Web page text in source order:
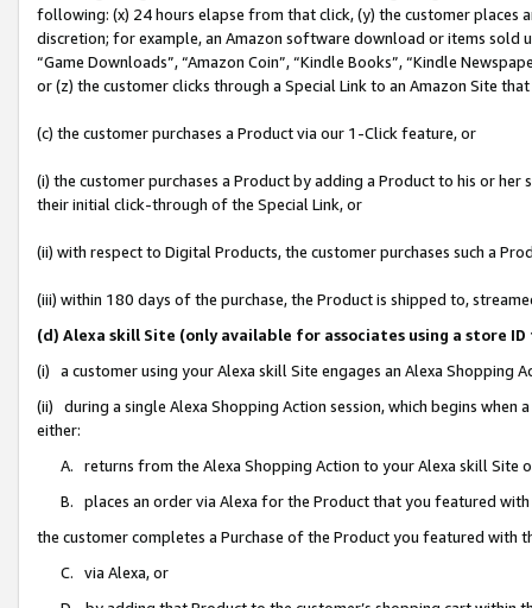
following: (x) 24 hours elapse from that click, (y) the customer
discretion; for example, an Amazon software download or items sold
“Game Downloads”, “Amazon Coin”, “Kindle Books”, “Kindle
or (z) the customer clicks through a Special Link to an Amazon Site
(c) the customer purchases a Product via our 1-Click feature, or
(i) the customer purchases a Product by adding a Product to his or
their initial click-through of the Special Link, or
(ii) with respect to Digital Products, the customer purchases such a
(iii) within 180 days of the purchase, the Product is shipped to,
(d) Alexa skill Site (only available for associates using a store
(i) a customer using your Alexa skill Site engages an Alexa Shopping
(ii) during a single Alexa Shopping Action session, which begins when
either:
A. returns from the Alexa Shopping Action to your Alexa skill Site
B. places an order via Alexa for the Product that you featured with
the customer completes a Purchase of the Product you featured with
C. via Alexa, or